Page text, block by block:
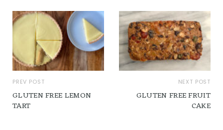
PREV POST
GLUTEN FREE LEMON
TART
NEXT POST
GLUTEN FREE FRUIT
CAKE